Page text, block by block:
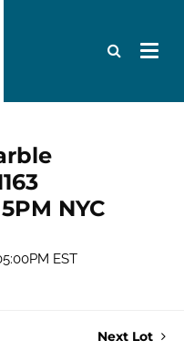
NYC
EST
Next Lot